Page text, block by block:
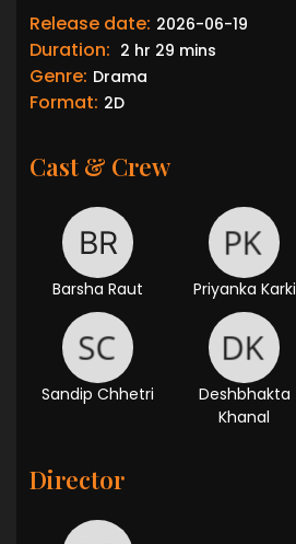
Release date: 2026-06-19
Duration: 2 hr 29 mins
Genre: Drama
Format: 2D
Cast & Crew
Barsha Raut Priyanka Karki
Sandip Chhetri
Deshbhakta
Khanal
Director